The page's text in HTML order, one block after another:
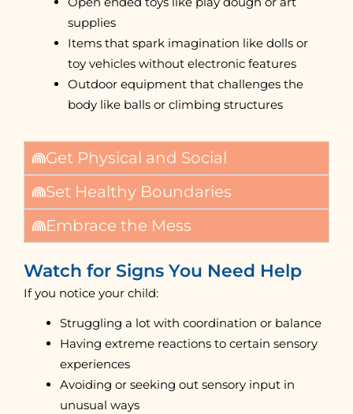
supplies
Items that spark imagination like dolls or
toy vehicles without electronic features
Outdoor equipment that challenges the
body like balls or climbing structures
Get Physical and Social
Set Healthy Boundaries
Embrace the Mess
Watch for Signs You Need Help
If you notice your child:
Struggling a lot with coordination or balance
Having extreme reactions to certain sensory
experiences
Avoiding or seeking out sensory input in
unusual ways